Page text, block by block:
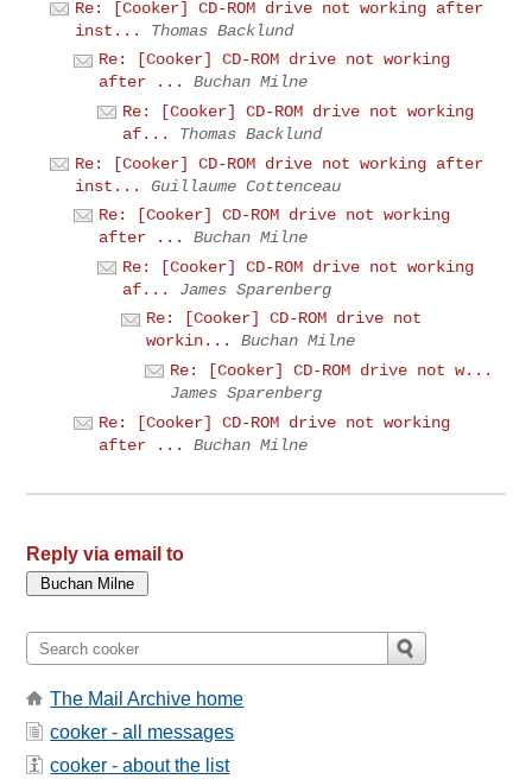
Re: [Cooker] CD-ROM drive not working after
inst...
Thomas Backlund
Re: [Cooker] CD-ROM drive not working
after ...
Buchan Milne
Re: [Cooker] CD-ROM drive not working
af...
Thomas Backlund
Re: [Cooker] CD-ROM drive not working after
inst...
Guillaume Cottenceau
Re: [Cooker] CD-ROM drive not working
after ...
Buchan Milne
Re: [Cooker] CD-ROM drive not working
af...
James Sparenberg
Re: [Cooker] CD-ROM drive not
workin...
Buchan Milne
Re: [Cooker] CD-ROM drive not w...
James Sparenberg
Re: [Cooker] CD-ROM drive not working
after ...
Buchan Milne
Reply via email to
The Mail Archive home
cooker - all messages
cooker - about the list